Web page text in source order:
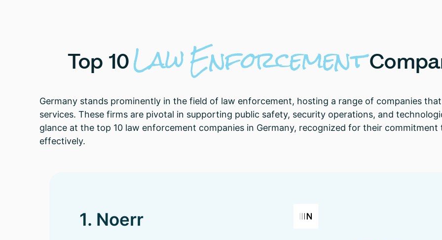
Top 10LawEnforcement
Germany stands prominently in the field of law enforcement, hosting a range of companies
services. These firms are pivotal in supporting public safety, security operations, and
glance at the top 10 law enforcement companies in Germany, recognized for their
effectively.
1. Noerr